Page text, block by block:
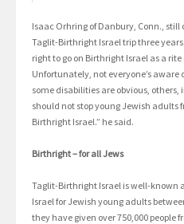
Isaac Orhring of Danbury, Conn.,
Taglit-Birthright Israel trip three
right to go on Birthright Israel as a
Unfortunately, not everyone’s aware
some disabilities are obvious,
should not stop young Jewish adults
Birthright Israel.” he said.
Birthright – for all Jews
Taglit-Birthright Israel is well-known
Israel for Jewish young adults
they have given over 750,000 people